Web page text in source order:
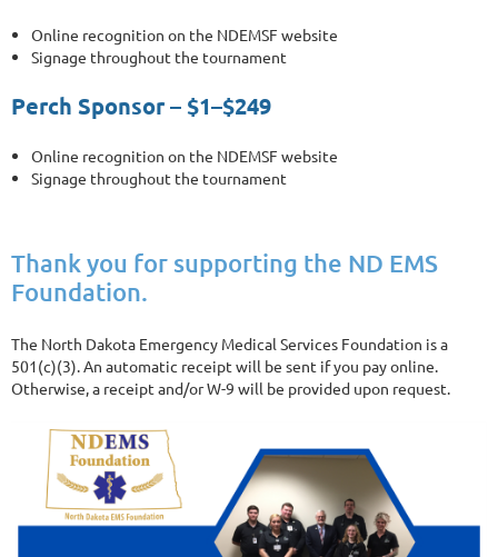
Online recognition on the NDEMSF website
Signage throughout the tournament
Perch Sponsor – $1–$249
Online recognition on the NDEMSF website
Signage throughout the tournament
Thank you for supporting the ND EMS
Foundation.
The North Dakota Emergency Medical Services Foundation is a
501(c)(3). An automatic receipt will be sent if you pay online.
Otherwise, a receipt and/or W-9 will be provided upon request.